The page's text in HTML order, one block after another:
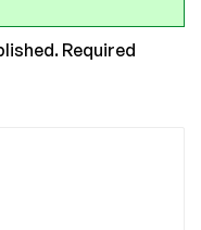
Required